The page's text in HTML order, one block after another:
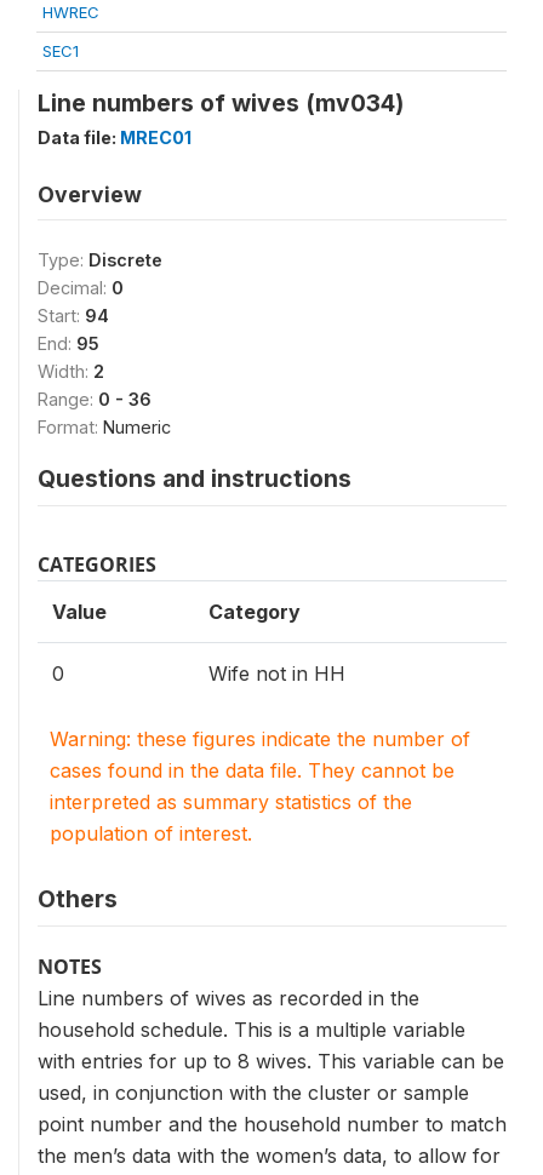
HWREC
SEC1
Line numbers of wives (mv034)
Data file: MREC01
Overview
Type: Discrete
Decimal: 0
Start: 94
End: 95
Width: 2
Range: 0 - 36
Format: Numeric
Questions and instructions
CATEGORIES
Value Category
0 Wife not in HH
Warning: these figures indicate the number of
cases found in the data file. They cannot be
interpreted as summary statistics of the
population of interest.
Others
NOTES
Line numbers of wives as recorded in the
household schedule. This is a multiple variable
with entries for up to 8 wives. This variable can be
used, in conjunction with the cluster or sample
point number and the household number to match
the men’s data with the women’s data, to allow for